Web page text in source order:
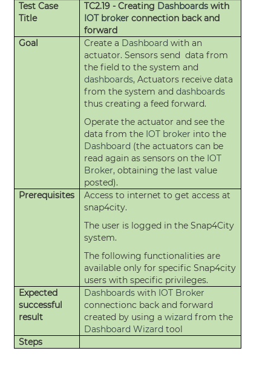
Test Case
Title
TC2.19 - Creating Dashboards with
IOT broker connection back and
forward
Goal
Create a Dashboard with an
actuator. Sensors send data from
the field to the system and
dashboards, Actuators receive data
from the system anddashboards
thus creating a feed forward.
Operate the actuator and see the
data from the IOT broker into the
Dashboard (the actuators can be
read again as sensors on the IOT
Broker, obtaining the last value
posted).
Prerequisites
Access to internet to get access at
snap4city.
The user is logged in the Snap4City
system.
The following functionalities are
available only for specific Snap4city
users with specific privileges.
Expected
successful
result
Dashboards with IOT Broker
connectionc back and forward
created by using awizard from the
Dashboard Wizard tool
Steps